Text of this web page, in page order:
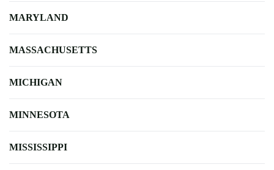
MARYLAND
MASSACHUSETTS
MICHIGAN
MINNESOTA
MISSISSIPPI